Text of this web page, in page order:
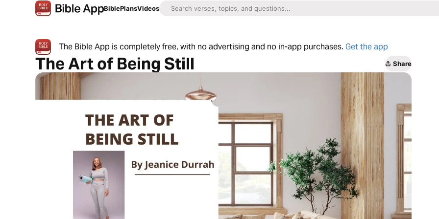
BiblePlansVideos
The Bible App is completely free, with no advertising and no in-app purchases. Get the app
The Art of Being Still Share